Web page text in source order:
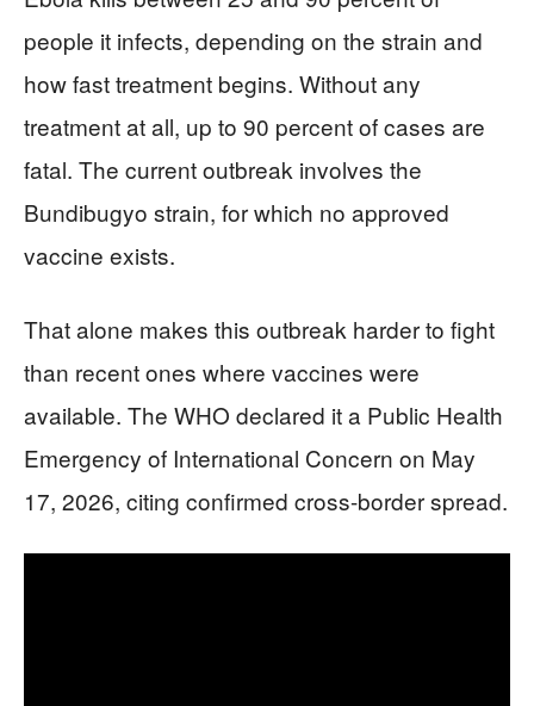
people it infects, depending on the strain and
how fast treatment begins. Without any
treatment at all, up to 90 percent of cases are
fatal. The current outbreak involves the
Bundibugyo strain, for which no approved
vaccine exists.
That alone makes this outbreak harder to fight
than recent ones where vaccines were
available. The WHO declared it a Public Health
Emergency of International Concern on May
17, 2026, citing confirmed cross-border spread.